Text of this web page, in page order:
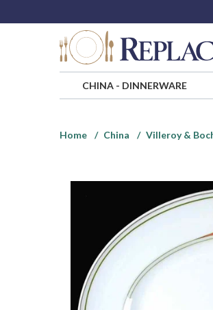
CHINA- DINNERWARE
Home
China Villeroy &